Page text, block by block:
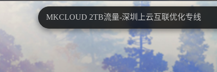
MKCLOUD 2TB流量-深圳上云互联优化专线